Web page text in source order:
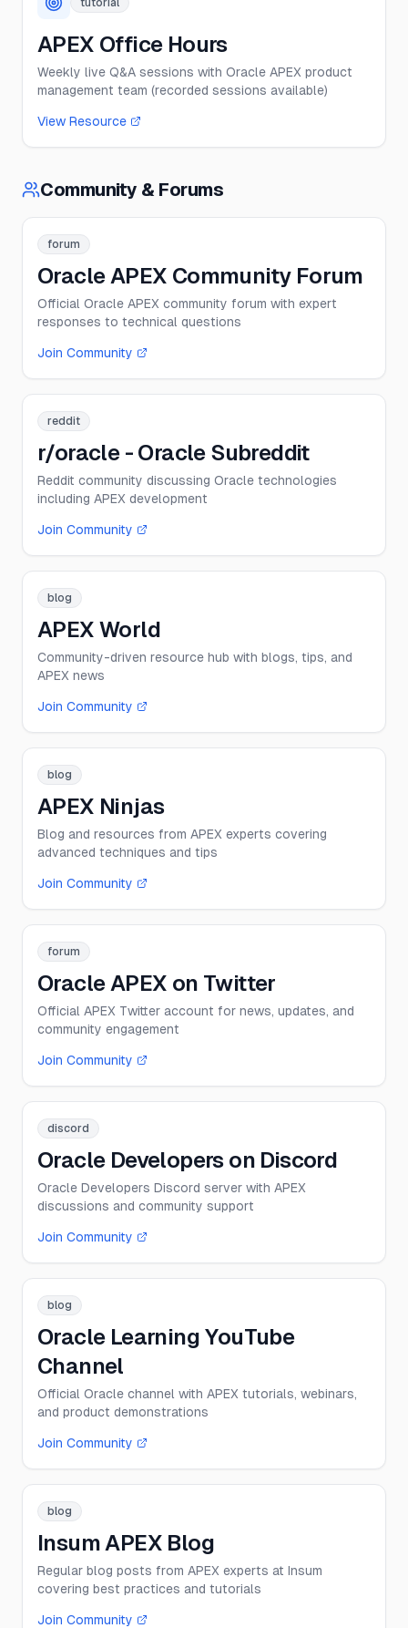
tutorial
APEX Office Hours
Weekly live Q&A sessions with Oracle APEX product
management team (recorded sessions available)
View Resource
Community & Forums
forum
Oracle APEX Community Forum
Official Oracle APEX community forum with expert
responses to technical questions
Join Community
reddit
r/oracle - Oracle Subreddit
Reddit community discussing Oracle technologies
including APEX development
Join Community
blog
APEX World
Community-driven resource hub with blogs, tips, and
APEX news
Join Community
blog
APEX Ninjas
Blog and resources from APEX experts covering
advanced techniques and tips
Join Community
forum
Oracle APEX on Twitter
Official APEX Twitter account for news, updates, and
community engagement
Join Community
discord
Oracle Developers on Discord
Oracle Developers Discord server with APEX
discussions and community support
Join Community
blog
Oracle Learning YouTube
Channel
Official Oracle channel with APEX tutorials, webinars,
and product demonstrations
Join Community
blog
Insum APEX Blog
Regular blog posts from APEX experts at Insum
covering best practices and tutorials
Join Community